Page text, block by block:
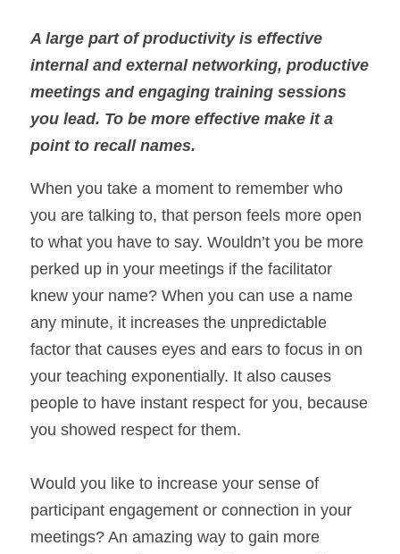
A large part of productivity is effective
internal and external networking, productive
meetings and engaging training sessions
you lead. To be more effective make it a
point to recall names.
When you take a moment to remember who
you are talking to, that person feels more open
to what you have to say. Wouldn’t you be more
perked up in your meetings if the facilitator
knew your name? When you can use a name
any minute, it increases the unpredictable
factor that causes eyes and ears to focus in on
your teaching exponentially. It also causes
people to have instant respect for you, because
you showed respect for them.
Would you like to increase your sense of
participant engagement or connection in your
meetings? An amazing way to gain more